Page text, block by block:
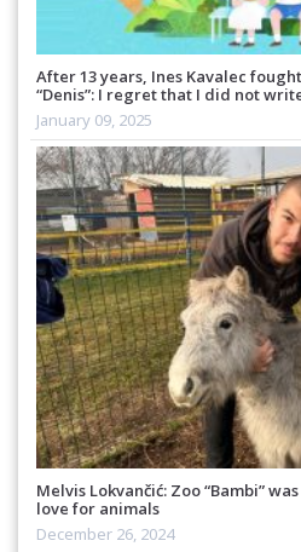
After 13 years, Ines Kavalec
“Denis”: I regret that I did not
January 09, 2025
Melvis Lokvančić: Zoo “Bambi”
love for animals
December 26, 2024